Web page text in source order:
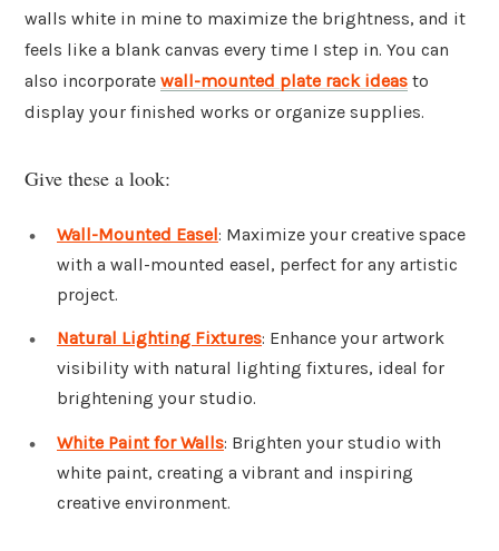
walls white in mine to maximize the brightness, and it
feels like a blank canvas every time I step in. You can
also incorporate wall-mounted plate rack ideas to
display your finished works or organize supplies.
Give these a look:
Wall-Mounted Easel: Maximize your creative space
with a wall-mounted easel, perfect for any artistic
project.
Natural Lighting Fixtures: Enhance your artwork
visibility with natural lighting fixtures, ideal for
brightening your studio.
White Paint for Walls: Brighten your studio with
white paint, creating a vibrant and inspiring
creative environment.